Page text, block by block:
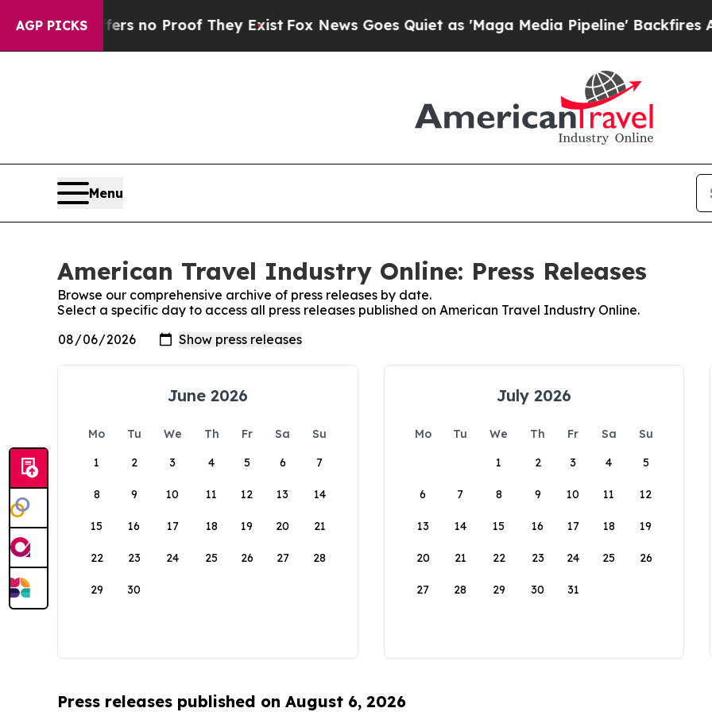
AGP PICKS
but Offers no Proof They Exist Fox News Goes Quiet as 'Maga Media Pipeline' Backfires
Menu
American Travel Industry Online: Press Releases
Browse our comprehensive archive of press releases by date.
Select a specific day to access all press releases published on American Travel Industry Online.
June 2026
Mo Tu We Th Fr Sa
Su
1
2 3 4 5 6 7
8 9 10 11 12 13 14
15 16 17 18 19 20 21
22 23 24 25 26 27 28
29 30
July 2026
Mo Tu We Th Fr Sa
Su
1
2 3 4 5
6 7 8 9 10 11 12
13 14 15 16 17 18 19
20 21 22 23 24 25 26
27 28 29 30 31
Press releases published on August 6, 2026